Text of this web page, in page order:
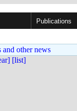
Publications
other news
[list]